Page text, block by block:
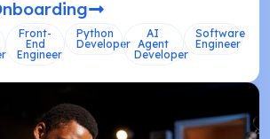
Front-
End
Engineer
Python
Developer
AI
Agent
Developer
Software
Engineer